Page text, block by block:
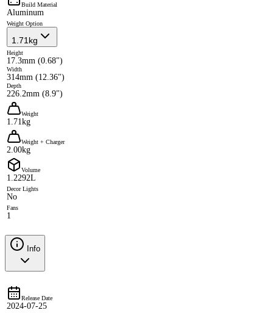
Build Material
Aluminum
Weight Option
1.71kg
Height
17.3mm (0.68")
Width
314mm (12.36")
Depth
226.2mm (8.9")
Weight
1.71kg
Weight + Charger
2.00kg
Volume
1.2292L
Decor Lights
No
Fans
1
Info
Release Date
2024-07-25